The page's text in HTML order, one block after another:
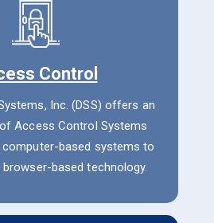
Control
Inc. (DSS) offers an
Access Control Systems
based systems to
based technology.